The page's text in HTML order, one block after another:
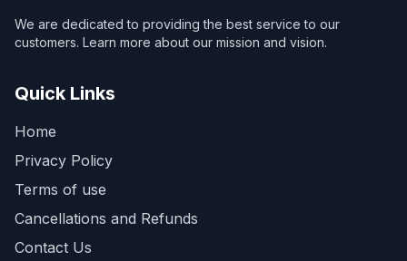
We are dedicated to providing the best service to our
customers. Learn more about our mission and vision.
Quick Links
Home
Privacy Policy
Terms of use
Cancellations and Refunds
Contact Us